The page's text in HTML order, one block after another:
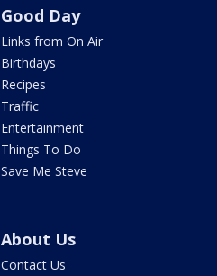
Good Day
Links from On Air
Birthdays
Recipes
Traffic
Entertainment
Things To Do
Save Me Steve
About Us
Contact Us